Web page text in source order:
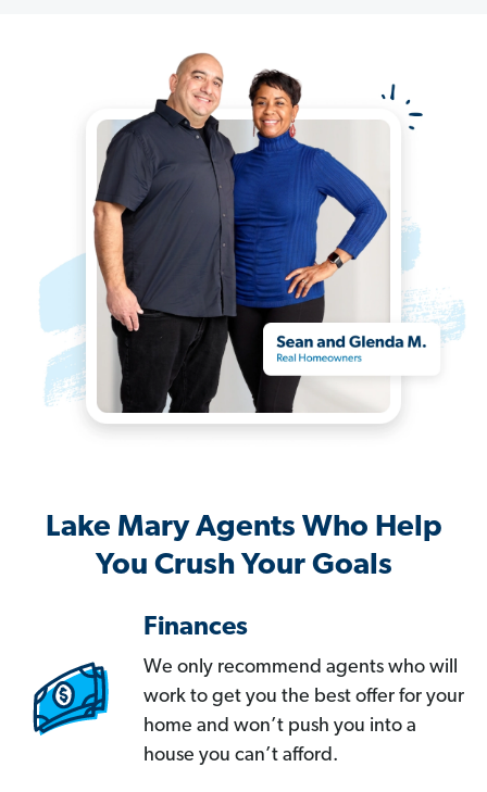
Lake Mary Agents Who Help
You Crush Your Goals
Finances
We only recommend agents who will
work to get you the best offer for your
home and won’t push you into a
house you can’t afford.